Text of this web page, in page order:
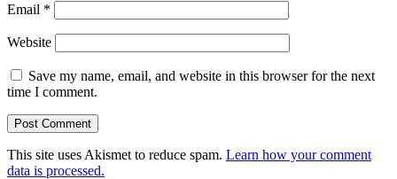
Email *
Website
Save my name, email, and website in this browser for the next
time I comment.
This site uses Akismet to reduce spam. Learn how your comment
data is processed.